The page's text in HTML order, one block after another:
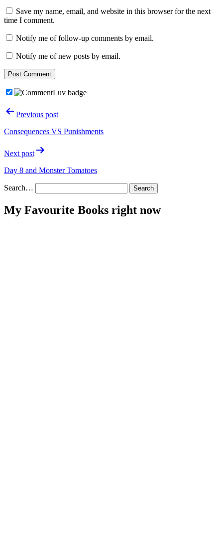
Save my name, email, and website in this browser for the next
time I comment.
Notify me of follow-up comments by email.
Notify me of new posts by email.
PostPrevious post
Consequences VS Punishments
Next post
Day 8 and Monster Tomatoes
Search…
My Favourite Books right now